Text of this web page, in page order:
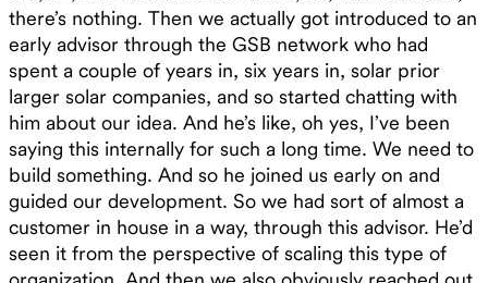
there’s nothing. Then we actually got introduced to an
early advisor through the GSB network who had
spent a couple of years in, six years in, solar prior
larger solar companies, and so started chatting with
him about our idea. And he’s like, oh yes, I’ve been
saying this internally for such a long time. We need to
build something. And so he joined us early on and
guided our development. So we had sort of almost a
customer in house in a way, through this advisor. He’d
seen it from the perspective of scaling this type of